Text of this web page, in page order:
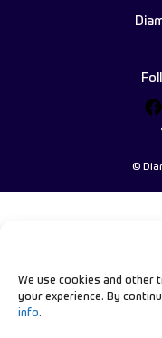
We use cookies and other
your experience. By
info.
©